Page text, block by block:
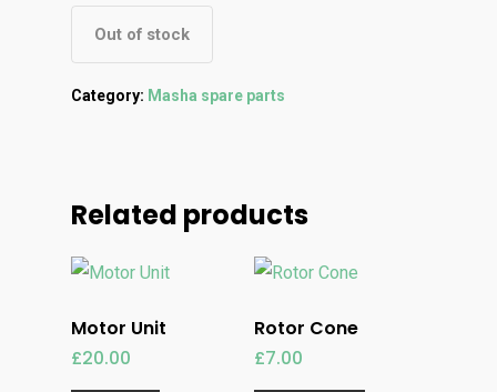
Out of stock
Category: Masha spare parts
Related products
Motor Unit
£20.00
Rotor Cone
£7.00